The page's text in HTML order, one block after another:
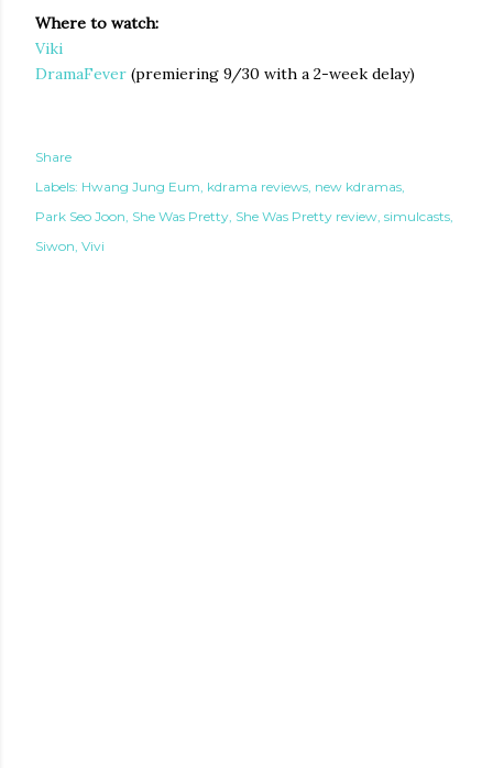
Where to watch:
Viki
DramaFever (premiering 9/30 with a 2-week delay)
Share
Labels: Hwang Jung Eum kdrama reviews new kdramas
Park Seo Joon She Was Pretty She Was Pretty review simulcasts
Siwon Vivi